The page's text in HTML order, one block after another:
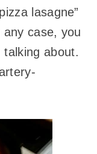
lasagne”
case, you
talking about.